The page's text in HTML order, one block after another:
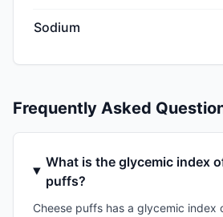
Sodium
Frequently Asked
What is the glycemic index
puffs?
Cheese puffs has a glycemic index